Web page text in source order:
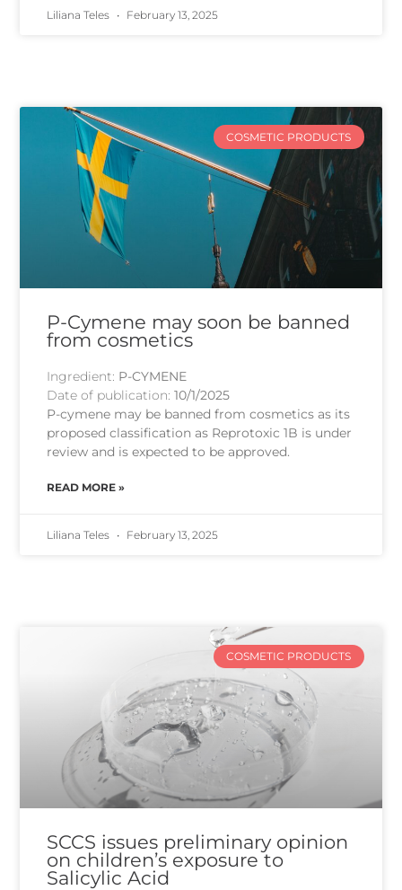
Liliana Teles February 13, 2025
COSMETIC PRODUCTS
P-Cymene may soon be banned
from cosmetics
Ingredient: P-CYMENE
Date of publication:10/1/2025
P-cymene may be banned from cosmetics as its
proposed classification as Reprotoxic 1B is under
review and is expected to be approved.
READ MORE »
Liliana Teles February 13, 2025
COSMETIC PRODUCTS
SCCS issues preliminary opinion
on children’s exposure to
Salicylic Acid